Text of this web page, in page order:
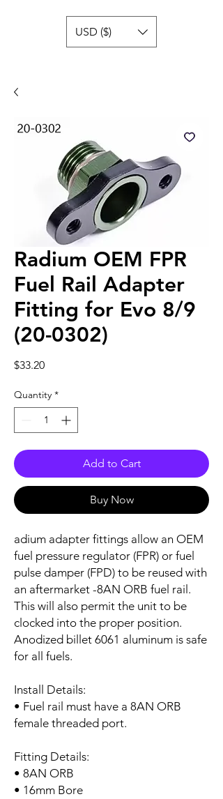
USD ($)
Radium OEM FPR
Fuel Rail Adapter
Fitting for Evo 8/9
(20-0302)
$33.20Price
Quantity *
Add to Cart
Buy Now
adium adapter fittings allow an OEM
fuel pressure regulator (FPR) or fuel
pulse damper (FPD) to be reused with
an aftermarket -8AN ORB fuel rail.
This will also permit the unit to be
clocked into the proper position.
Anodized billet 6061 aluminum is safe
for all fuels.
Install Details:
• Fuel rail must have a 8AN ORB
female threaded port.
Fitting Details:
• 8AN ORB
• 16mm Bore